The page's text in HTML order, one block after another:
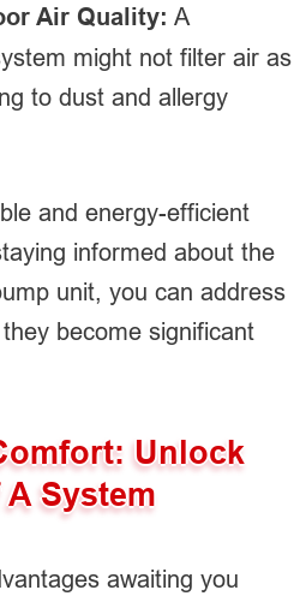
Air Quality: A
might not filter air as
to dust and allergy
and energy-efficient
informed about the
unit, you can address
become significant
Unlock
System
awaiting you